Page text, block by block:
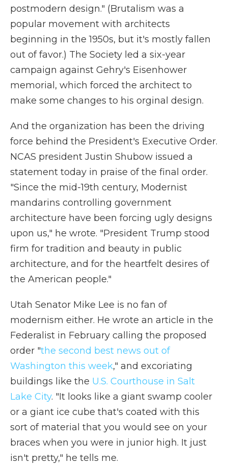
postmodern design." (Brutalism was a
popular movement with architects
beginning in the 1950s, but it's mostly fallen
out of favor.) The Society led a six-year
campaign against Gehry's Eisenhower
memorial, which forced the architect to
make some changes to his orginal design.
And the organization has been the driving
force behind the President's Executive Order.
NCAS president Justin Shubow issued a
statement today in praise of the final order.
"Since the mid-19th century, Modernist
mandarins controlling government
architecture have been forcing ugly designs
upon us," he wrote. "President Trump stood
firm for tradition and beauty in public
architecture, and for the heartfelt desires of
the American people."
Utah Senator Mike Lee is no fan of
modernism either. He wrote an article in the
Federalist in February calling the proposed
order "the second best news out of
Washington this week," and excoriating
buildings like the U.S. Courthouse in Salt
Lake City. "It looks like a giant swamp cooler
or a giant ice cube that's coated with this
sort of material that you would see on your
braces when you were in junior high. It just
isn't pretty," he tells me.